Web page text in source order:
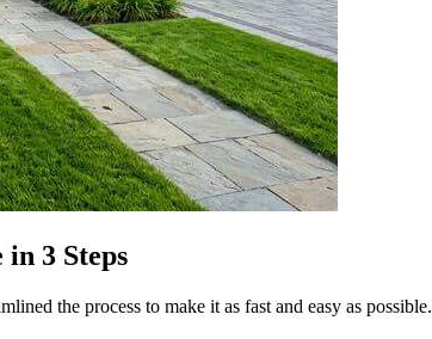
3 Steps
the process to make it as fast and easy as possible.